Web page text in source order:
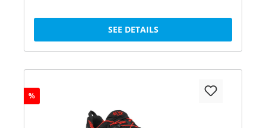
SEE DETAILS
%